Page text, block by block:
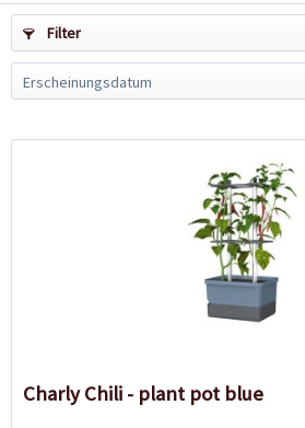
Filter
Charly Chili - plant pot blue